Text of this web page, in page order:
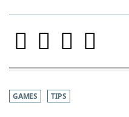
GAMES TIPS